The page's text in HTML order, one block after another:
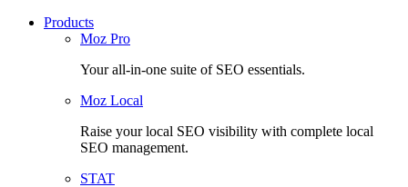
Products
Moz Pro
Your all-in-one suite of SEO essentials.
Moz Local
Raise your local SEO visibility with complete local
SEO management.
STAT